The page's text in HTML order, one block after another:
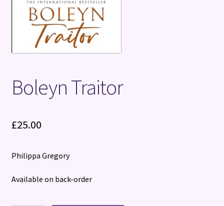
Boleyn Traitor
£25.00
Philippa Gregory
Available on back-order